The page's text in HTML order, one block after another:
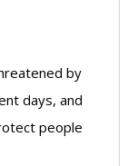
by
days, and
people